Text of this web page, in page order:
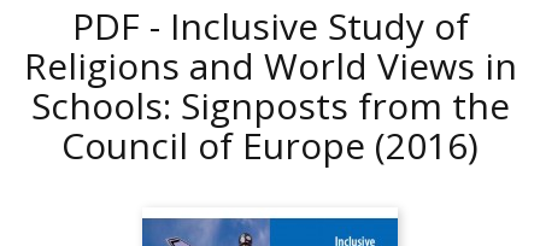
PDF - Inclusive Study of
Religions and World Views in
Schools: Signposts from the
Council of Europe (2016)